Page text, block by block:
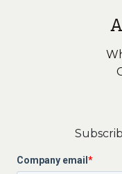
Company email *